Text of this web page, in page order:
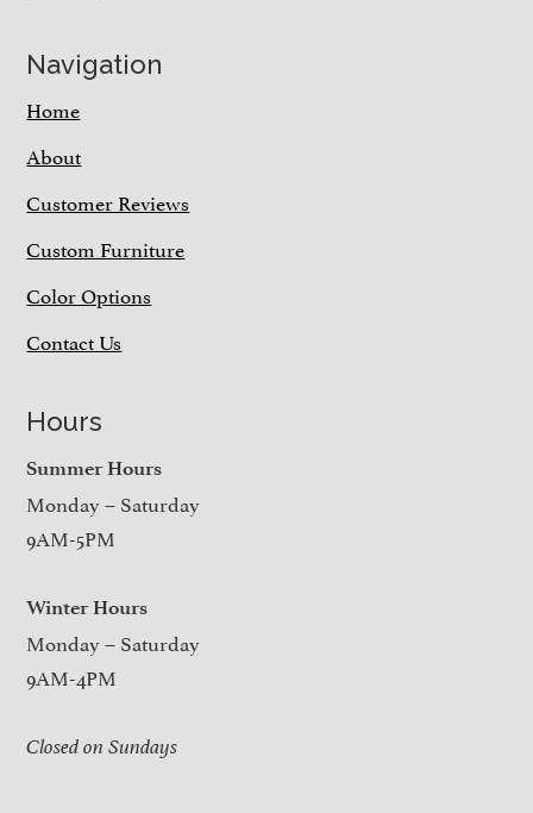
Navigation
Home
About
Customer Reviews
Custom Furniture
Color Options
Contact Us
Hours
Summer Hours
Monday – Saturday
9AM-5PM
Winter Hours
Monday – Saturday
9AM-4PM
Closed on Sundays